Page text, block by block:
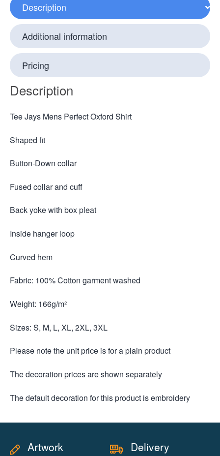
Description
Additional information
Pricing
Description
Tee Jays Mens Perfect Oxford Shirt
Shaped fit
Button-Down collar
Fused collar and cuff
Back yoke with box pleat
Inside hanger loop
Curved hem
Fabric: 100% Cotton garment washed
Weight: 166g/m²
Sizes: S, M, L, XL, 2XL, 3XL
Please note the unit price is for a plain product
The decoration prices are shown separately
The default decoration for this product is embroidery
Artwork Delivery